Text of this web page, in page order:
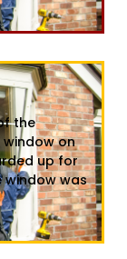
the
on
up for
window was